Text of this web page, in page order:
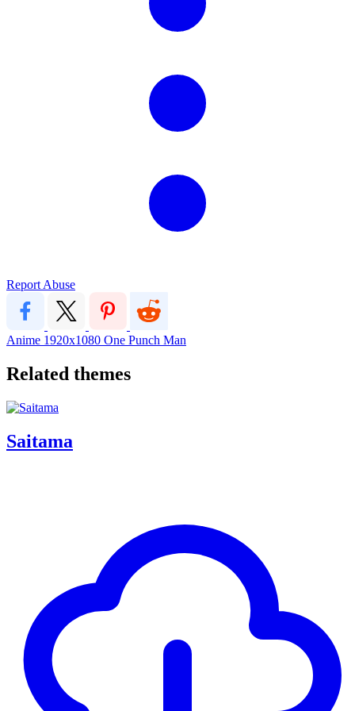
Report Abuse
Anime 1920x1080 One Punch Man
Related themes
Saitama